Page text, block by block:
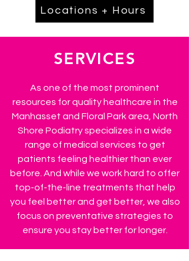
Locations + Hours
SERVICES
As one of the most prominent
resources for quality healthcare in the
Manhasset and Floral Park area, North
Shore Podiatry specializes in a wide
range of medical services to get
patients feeling healthier than ever
before. And while we work hard to offer
top-of-the-line treatments that help
you feel better and get better, we also
focus on preventative strategies to
ensure you stay better for longer.